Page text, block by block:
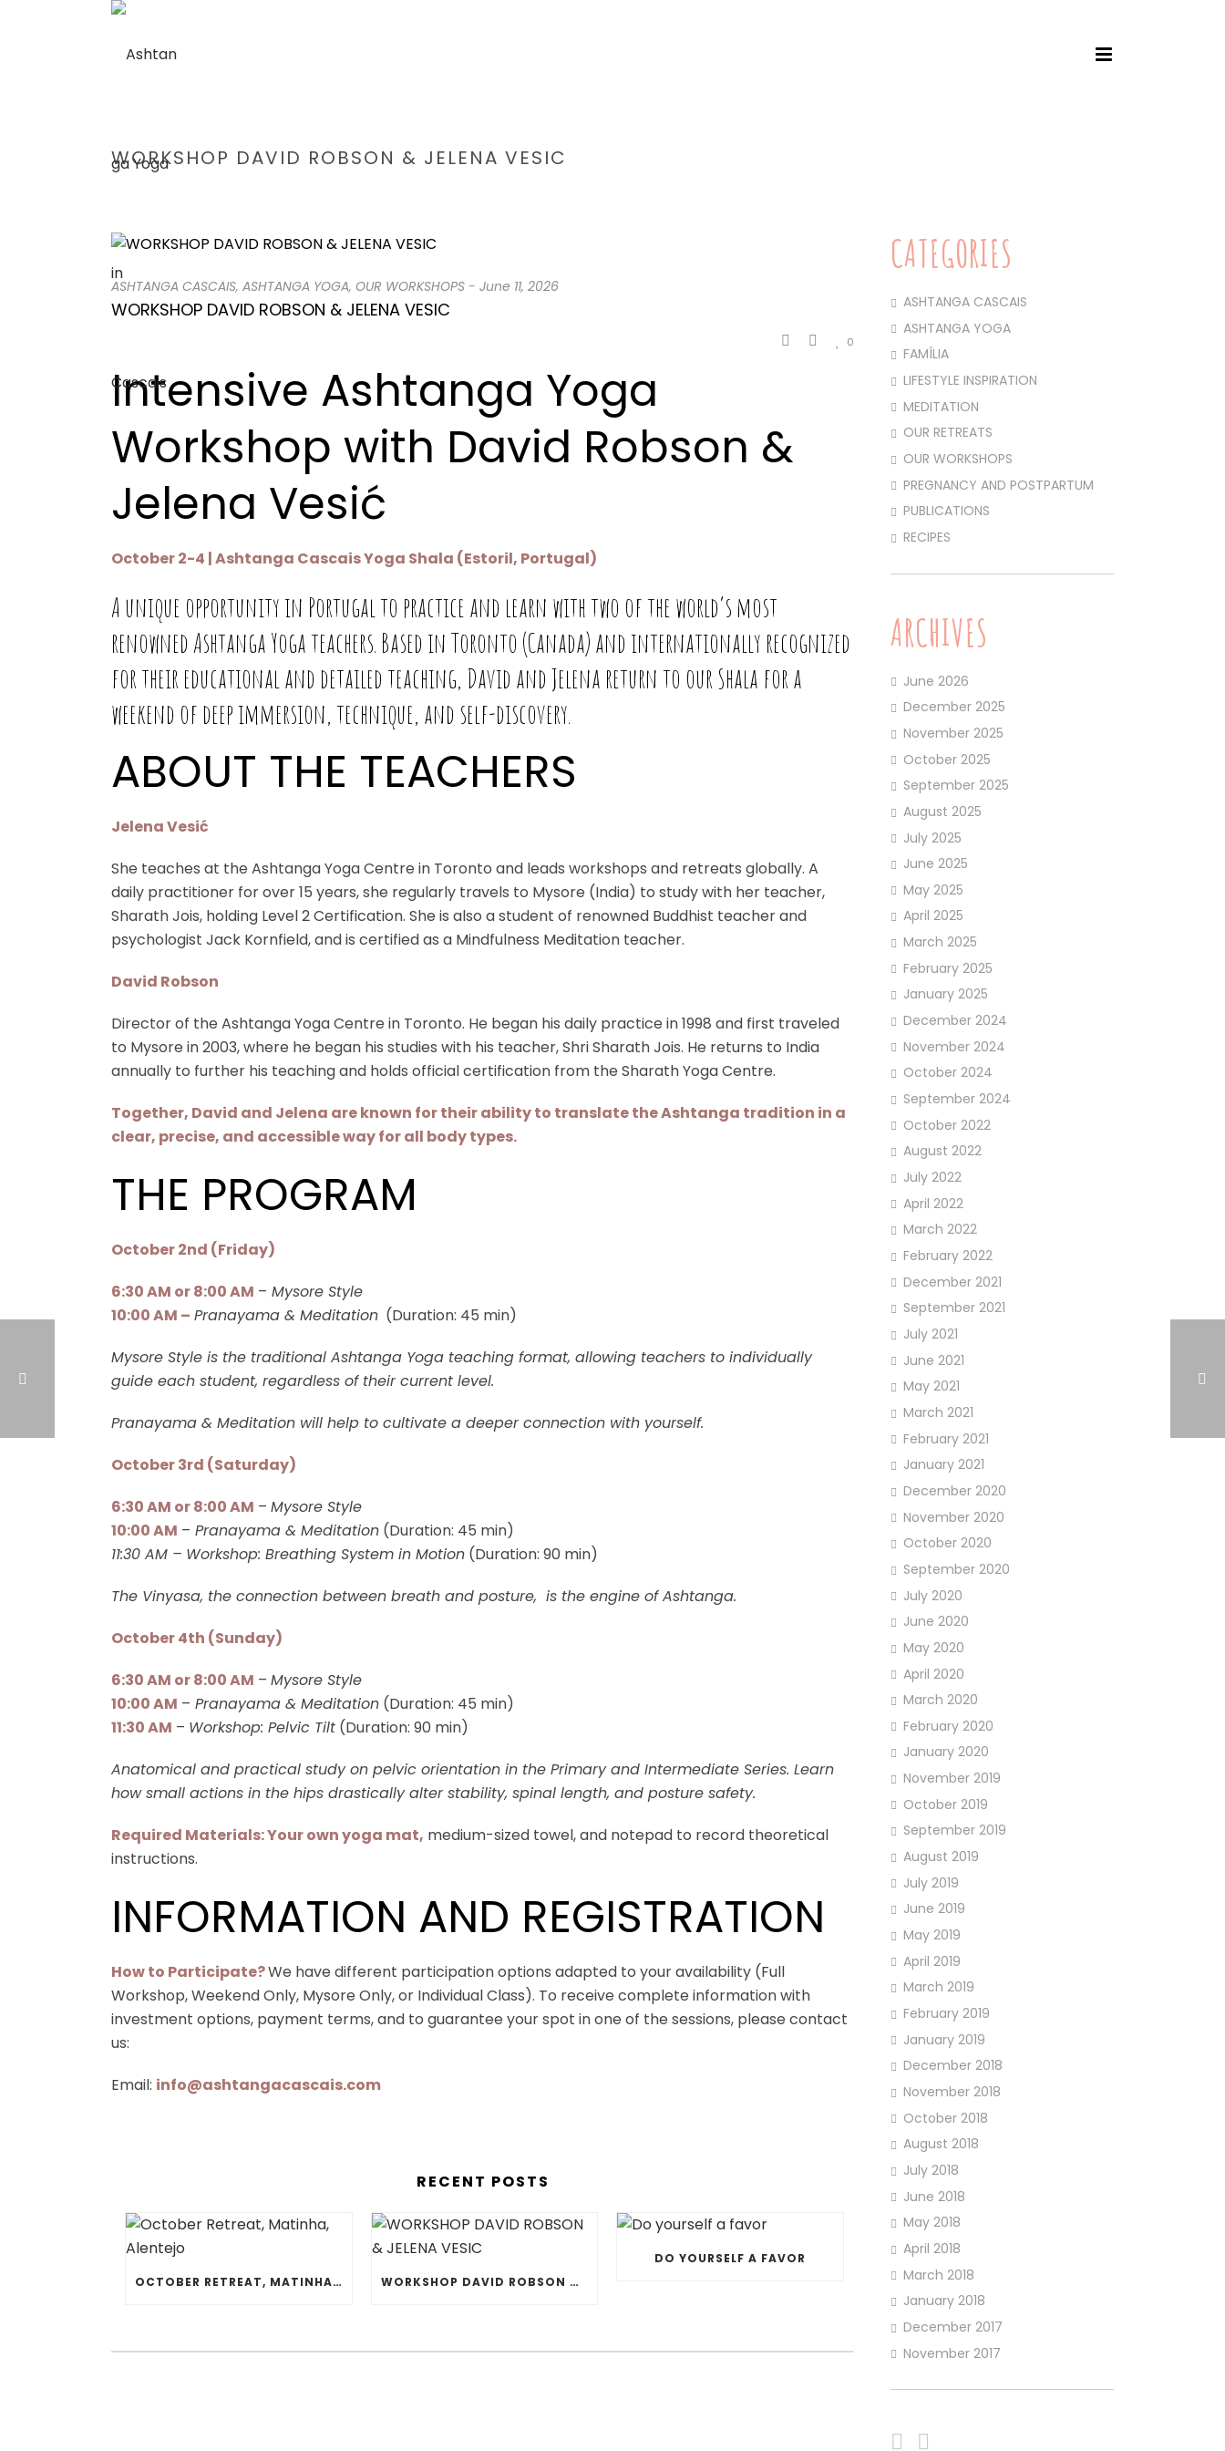
WORKSHOP DAVID ROBSON & JELENA VESIC
ASHTANGA CASCAIS, ASHTANGA YOGA, OUR WORKSHOPS - June 11, 2026
WORKSHOP DAVID ROBSON & JELENA VESIC
0
Intensive Ashtanga Yoga
Workshop with David Robson &
Jelena Vesić
October 2-4 | Ashtanga Cascais Yoga Shala (Estoril, Portugal)
A unique opportunity in Portugal to practice and learn with two of the world’s most
renowned Ashtanga Yoga teachers. Based in Toronto (Canada) and internationally recognized
for their educational and detailed teaching, David and Jelena return to our Shala for a
weekend of deep immersion, technique, and self-discovery.
ABOUT THE TEACHERS
Jelena Vesić
She teaches at the Ashtanga Yoga Centre in Toronto and leads workshops and retreats globally. A
daily practitioner for over 15 years, she regularly travels to Mysore (India) to study with her teacher,
Sharath Jois, holding Level 2 Certification. She is also a student of renowned Buddhist teacher and
psychologist Jack Kornfield, and is certified as a Mindfulness Meditation teacher.
David Robson
Director of the Ashtanga Yoga Centre in Toronto. He began his daily practice in 1998 and first traveled
to Mysore in 2003, where he began his studies with his teacher, Shri Sharath Jois. He returns to India
annually to further his teaching and holds official certification from the Sharath Yoga Centre.
Together, David and Jelena are known for their ability to translate the Ashtanga tradition in a
clear, precise, and accessible way for all body types.
THE PROGRAM
October 2nd (Friday)
6:30 AM or 8:00 AM – Mysore Style
10:00 AM – Pranayama & Meditation (Duration: 45 min)
Mysore Style is the traditional Ashtanga Yoga teaching format, allowing teachers to individually
guide each student, regardless of their current level.
Pranayama & Meditation will help to cultivate a deeper connection with yourself.
October 3rd (Saturday)
6:30 AM or 8:00 AM – Mysore Style
10:00 AM – Pranayama & Meditation (Duration: 45 min)
11:30 AM – Workshop: Breathing System in Motion (Duration: 90 min)
The Vinyasa, the connection between breath and posture, is the engine of Ashtanga.
October 4th (Sunday)
6:30 AM or 8:00 AM – Mysore Style
10:00 AM – Pranayama & Meditation (Duration: 45 min)
11:30 AM – Workshop: Pelvic Tilt (Duration: 90 min)
Anatomical and practical study on pelvic orientation in the Primary and Intermediate Series. Learn
how small actions in the hips drastically alter stability, spinal length, and posture safety.
Required Materials: Your own yoga mat, medium-sized towel, and notepad to record theoretical
instructions.
INFORMATION AND REGISTRATION
How to Participate?We have different participation options adapted to your availability (Full
Workshop, Weekend Only, Mysore Only, or Individual Class). To receive complete information with
investment options, payment terms, and to guarantee your spot in one of the sessions, please contact
us:
Email: info@ashtangacascais.com
RECENT POSTS
OCTOBER RETREAT, MATINHA, ALENTEJO WORKSHOP DAVID ROBSON & JELENA VESIC
DO YOURSELF A FAVOR
CATEGORIES
ASHTANGA CASCAIS
ASHTANGA YOGA
FAMÍLIA
LIFESTYLE INSPIRATION
MEDITATION
OUR RETREATS
OUR WORKSHOPS
PREGNANCY AND POSTPARTUM
PUBLICATIONS
RECIPES
ARCHIVES
June 2026
December 2025
November 2025
October 2025
September 2025
August 2025
July 2025
June 2025
May 2025
April 2025
March 2025
February 2025
January 2025
December 2024
November 2024
October 2024
September 2024
October 2022
August 2022
July 2022
April 2022
March 2022
February 2022
December 2021
September 2021
July 2021
June 2021
May 2021
March 2021
February 2021
January 2021
December 2020
November 2020
October 2020
September 2020
July 2020
June 2020
May 2020
April 2020
March 2020
February 2020
January 2020
November 2019
October 2019
September 2019
August 2019
July 2019
June 2019
May 2019
April 2019
March 2019
February 2019
January 2019
December 2018
November 2018
October 2018
August 2018
July 2018
June 2018
May 2018
April 2018
March 2018
January 2018
December 2017
November 2017